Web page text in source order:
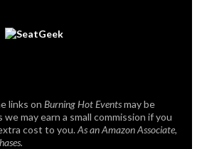
links on Burning Hot Eventsmay be
may earn a small commission if you
cost to you.As an Amazon Associate,